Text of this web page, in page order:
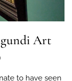
Art
to have seen